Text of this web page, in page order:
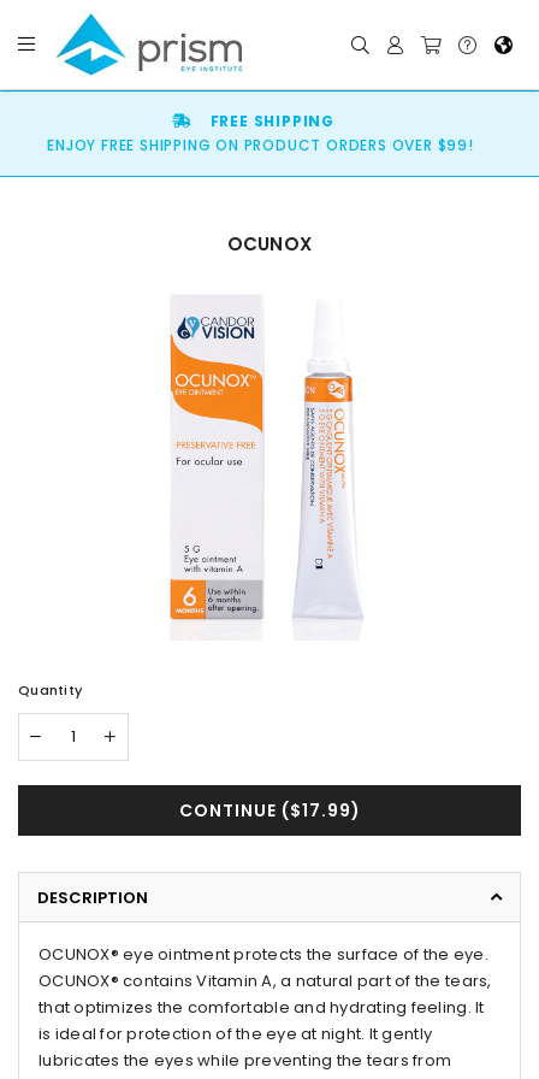
FREE SHIPPING
ENJOY FREE SHIPPING ON PRODUCT ORDERS OVER $99!
OCUNOX
Quantity
CONTINUE ($17.99)
DESCRIPTION
OCUNOX® eye ointment protects the surface of the eye.
OCUNOX® contains Vitamin A, a natural part of the tears,
that optimizes the comfortable and hydrating feeling. It
is ideal for protection of the eye at night. It gently
lubricates the eyes while preventing the tears from